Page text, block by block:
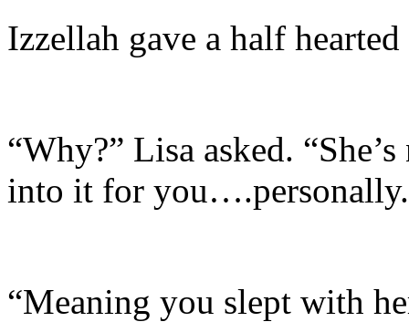
Izzellah gave a half
“Why?” Lisa asked.
into it for
“Meaning you slept with